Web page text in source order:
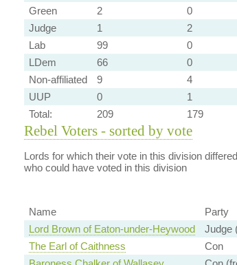
Green
2 0
Judge
1 2
Lab
99 0
LDem
66 0
Non-affiliated
9 4
UUP
0 1
Total:
209 179
Rebel Voters - sorted by vote
Lords for which their vote in this division
who could have voted in this division
Name Party
Lord Brown of Eaton-under-Heywood
Judge
The Earl of Caithness
Con